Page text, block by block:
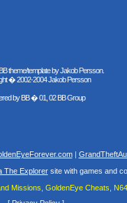
theme/template by Jakob Persson.
� 2002-2004 Jakob Persson
byBB� 01, 02 BB Group
|
The Explorersite with games and
Missions, GoldenEye Cheats,